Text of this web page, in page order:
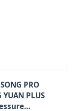
PRO
YUAN PLUS